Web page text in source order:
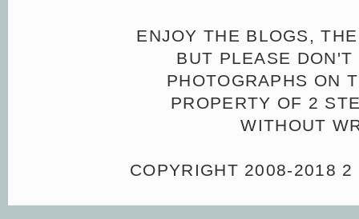
ENJOY THE BLOGS,
BUT PLEASE
PHOTOGRAPHS ON
PROPERTY OF 2
WITHOUT
COPYRIGHT 2008-2018